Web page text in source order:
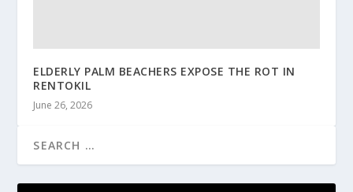
ELDERLY PALM BEACHERS EXPOSE THE ROT IN
RENTOKIL
June 26, 2026